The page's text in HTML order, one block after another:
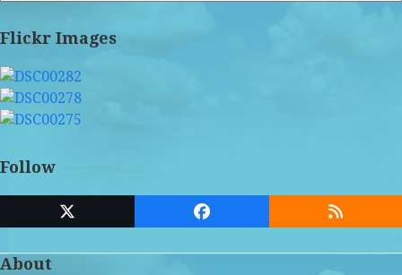
Flickr Images
Follow
Twitter
(deprecated)
Facebook RSS
About